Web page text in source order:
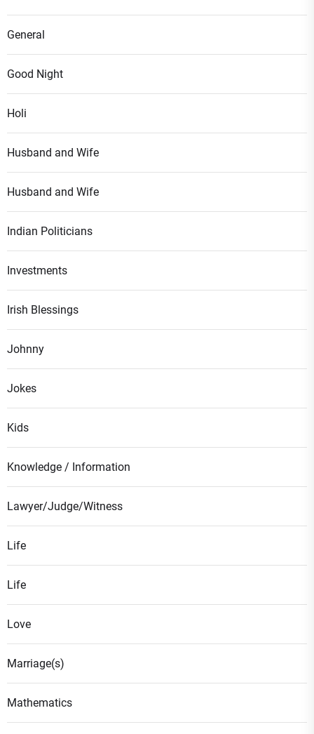
General
Good Night
Holi
Husband and Wife
Husband and Wife
Indian Politicians
Investments
Irish Blessings
Johnny
Jokes
Kids
Knowledge / Information
Lawyer/Judge/Witness
Life
Life
Love
Marriage(s)
Mathematics